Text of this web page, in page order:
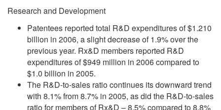
Research and Development
Patentees reported total R&D expenditures of $1.210
billion in 2006, a slight decrease of 1.9% over the
previous year. Rx&D members reported R&D
expenditures of $949 million in 2006 compared to
$1.0 billion in 2005.
The R&D-to-sales ratio continues its downward trend
with 8.1% from 8.7% in 2005, as did the R&D-to-sales
ratio for members of Rx&D – 8.5% compared to 8.8%